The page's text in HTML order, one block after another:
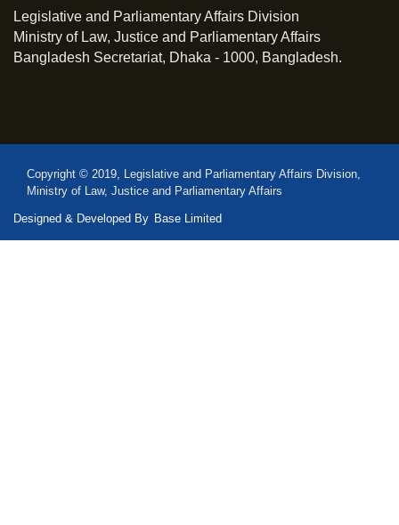
Legislative and Parliamentary Affairs Division
Ministry of Law, Justice and Parliamentary Affairs
Bangladesh Secretariat, Dhaka - 1000, Bangladesh.
Copyright © 2019, Legislative and Parliamentary Affairs Division,
Ministry of Law, Justice and Parliamentary Affairs
Designed & Developed By Base Limited